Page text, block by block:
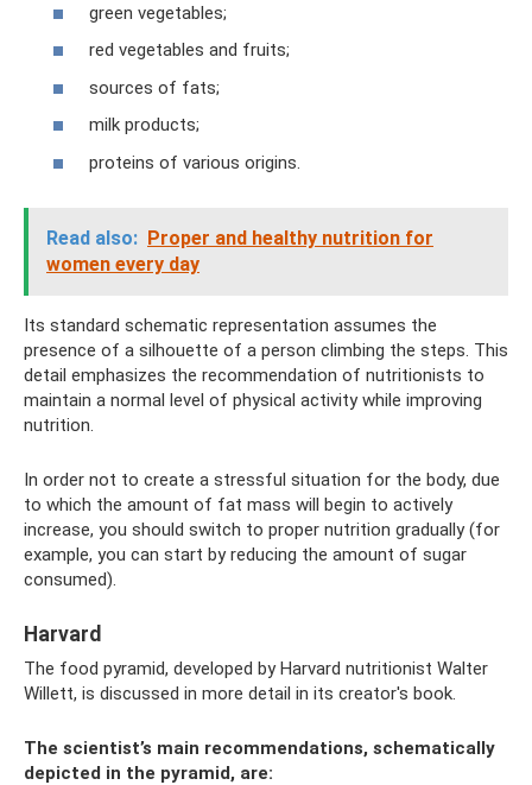
green vegetables;
red vegetables and fruits;
sources of fats;
milk products;
proteins of various origins.
Read also: Proper and healthy nutrition for
women every day
Its standard schematic representation assumes the
presence of a silhouette of a person climbing the steps. This
detail emphasizes the recommendation of nutritionists to
maintain a normal level of physical activity while improving
nutrition.
In order not to create a stressful situation for the body, due
to which the amount of fat mass will begin to actively
increase, you should switch to proper nutrition gradually (for
example, you can start by reducing the amount of sugar
consumed).
Harvard
The food pyramid, developed by Harvard nutritionist Walter
Willett, is discussed in more detail in its creator's book.
The scientist’s main recommendations, schematically
depicted in the pyramid, are: